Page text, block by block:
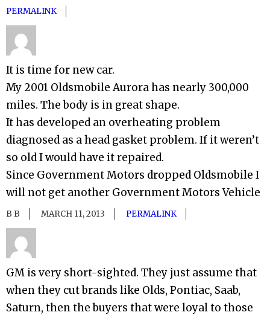
PERMALINK
It is time for new car.
My 2001 Oldsmobile Aurora has nearly 300,000
miles. The body is in great shape.
It has developed an overheating problem
diagnosed as a head gasket problem. If it weren’t
so old I would have it repaired.
Since Government Motors dropped Oldsmobile I
will not get another Government Motors Vehicle
B B MARCH 11, 2013 PERMALINK
GM is very short-sighted. They just assume that
when they cut brands like Olds, Pontiac, Saab,
Saturn, then the buyers that were loyal to those